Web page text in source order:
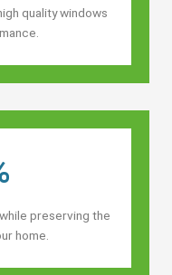
quality windows
preserving the
home.